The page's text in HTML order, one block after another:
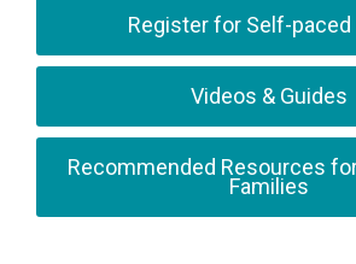
Register for Self-paced
Videos & Guides
Recommended Resources
Families